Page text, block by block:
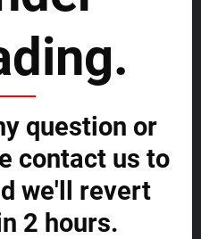
Agent
start making money right away
question or
contact us to
we'll revert
2 hours.